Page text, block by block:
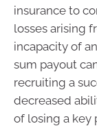
insurance to
losses arising
incapacity of
sum payout
recruiting a
decreased
of losing a key